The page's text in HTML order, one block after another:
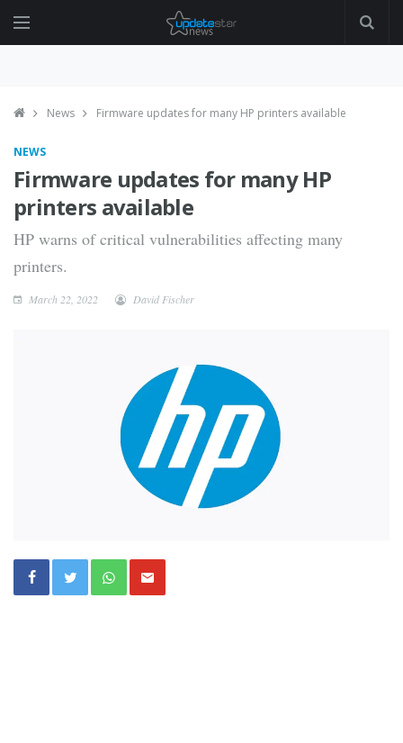
News Firmware updates for many HP printers available
NEWS
Firmware updates for many HP
printers available
HP warns of critical vulnerabilities affecting many
printers.
March 22, 2022 David Fischer